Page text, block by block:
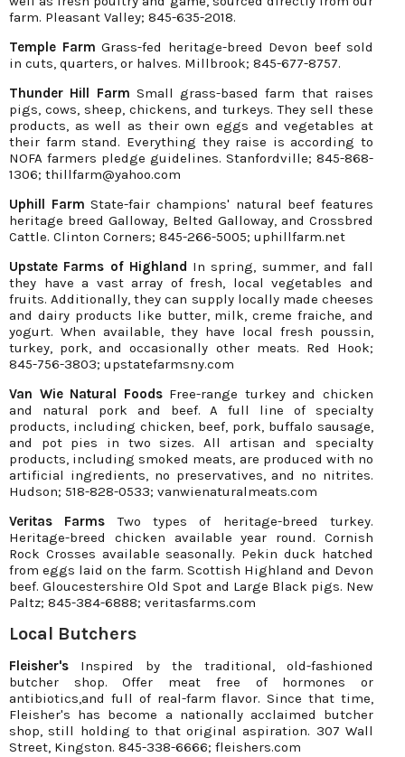
farm. Pleasant Valley; 845-635-2018.
Temple Farm Grass-fed heritage-breed Devon beef sold
in cuts, quarters, or halves. Millbrook; 845-677-8757.
Thunder Hill Farm Small grass-based farm that raises
pigs, cows, sheep, chickens, and turkeys. They sell these
products, as well as their own eggs and vegetables at
their farm stand. Everything they raise is according to
NOFA farmers pledge guidelines. Stanfordville; 845-868-
1306; thillfarm@yahoo.com
Uphill Farm State-fair champions' natural beef features
heritage breed Galloway, Belted Galloway, and Crossbred
Cattle. Clinton Corners; 845-266-5005; uphillfarm.net
Upstate Farms of Highland In spring, summer, and fall
they have a vast array of fresh, local vegetables and
fruits. Additionally, they can supply locally made cheeses
and dairy products like butter, milk, creme fraiche, and
yogurt. When available, they have local fresh poussin,
turkey, pork, and occasionally other meats. Red Hook;
845-756-3803; upstatefarmsny.com
Van Wie Natural FoodsFree-range turkey and chicken
and natural pork and beef. A full line of specialty
products, including chicken, beef, pork, buffalo sausage,
and pot pies in two sizes. All artisan and specialty
products, including smoked meats, are produced with no
artificial ingredients, no preservatives, and no nitrites.
Hudson; 518-828-0533; vanwienaturalmeats.com
Veritas Farms Two types of heritage-breed turkey.
Heritage-breed chicken available year round. Cornish
Rock Crosses available seasonally. Pekin duck hatched
from eggs laid on the farm. Scottish Highland and Devon
beef. Gloucestershire Old Spot and Large Black pigs. New
Paltz; 845-384-6888; veritasfarms.com
Local Butchers
Fleisher's Inspired by the traditional, old-fashioned
butcher shop. Offer meat free of hormones or
antibiotics,and full of real-farm flavor. Since that time,
Fleisher's has become a nationally acclaimed butcher
shop, still holding to that original aspiration. 307 Wall
Street, Kingston. 845-338-6666; fleishers.com